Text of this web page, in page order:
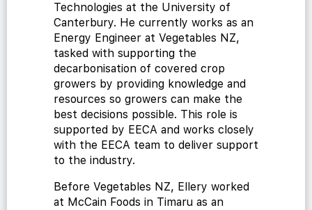
Technologies at the University of
Canterbury. He currently works as an
Energy Engineer at Vegetables NZ,
tasked with supporting the
decarbonisation of covered crop
growers by providing knowledge and
resources so growers can make the
best decisions possible. This role is
supported by EECA and works closely
with the EECA team to deliver support
to the industry.
Before Vegetables NZ, Ellery worked
at McCain Foods in Timaru as an